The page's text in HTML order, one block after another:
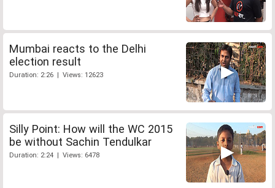
Mumbai reacts to the Delhi
election result
Duration: 2:26 | Views: 12623
Silly Point: How will the WC 2015
be without Sachin Tendulkar
Duration: 2:24 | Views: 6478